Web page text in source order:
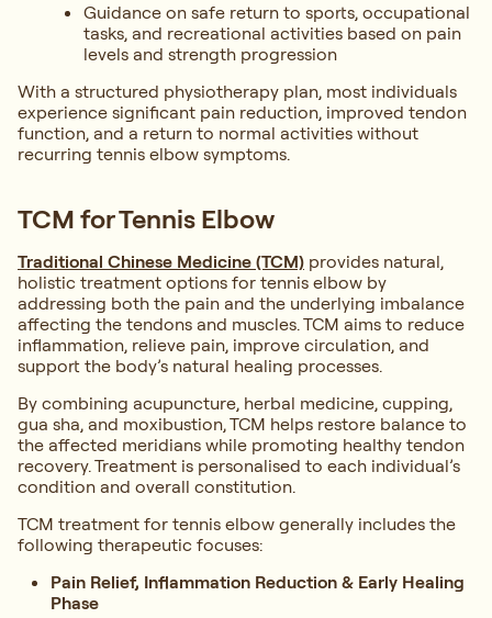
Guidance on safe return to sports, occupational
tasks, and recreational activities based on pain
levels and strength progression
With a structured physiotherapy plan, most individuals
experience significant pain reduction, improved tendon
function, and a return to normal activities without
recurring tennis elbow symptoms.
TCM for Tennis Elbow
Traditional Chinese Medicine (TCM) provides natural,
holistic treatment options for tennis elbow by
addressing both the pain and the underlying imbalance
affecting the tendons and muscles. TCM aims to reduce
inflammation, relieve pain, improve circulation, and
support the body’s natural healing processes.
By combining acupuncture, herbal medicine, cupping,
gua sha, and moxibustion, TCM helps restore balance to
the affected meridians while promoting healthy tendon
recovery. Treatment is personalised to each individual’s
condition and overall constitution.
TCM treatment for tennis elbow generally includes the
following therapeutic focuses:
Pain Relief, Inflammation Reduction & Early Healing
Phase